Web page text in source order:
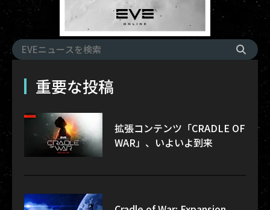
重要な投稿
拡張コンテンツ「CRADLE OF
WAR」、いよいよ到来